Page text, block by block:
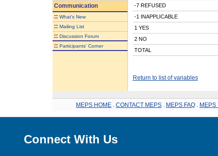
Communication
:: What's New
:: Mailing List
:: Discussion Forum
:: Participants' Corner
-7 REFUSED
-1 INAPPLICABLE
1 YES
2 NO
TOTAL
Return to list of variables
MEPS HOME CONTACT MEPS MEPS FAQ MEPS
Connect With Us